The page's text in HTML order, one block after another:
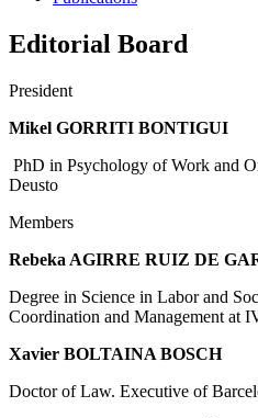
Editorial Board
President
Mikel GORRITI BONTIGUI
PhD in Psychology of Work and
Deusto
Members
Rebeka AGIRRE RUIZ DE
Degree in Science in Labor and
Coordination and Management at
Xavier BOLTAINA BOSCH
Doctor of Law. Executive of